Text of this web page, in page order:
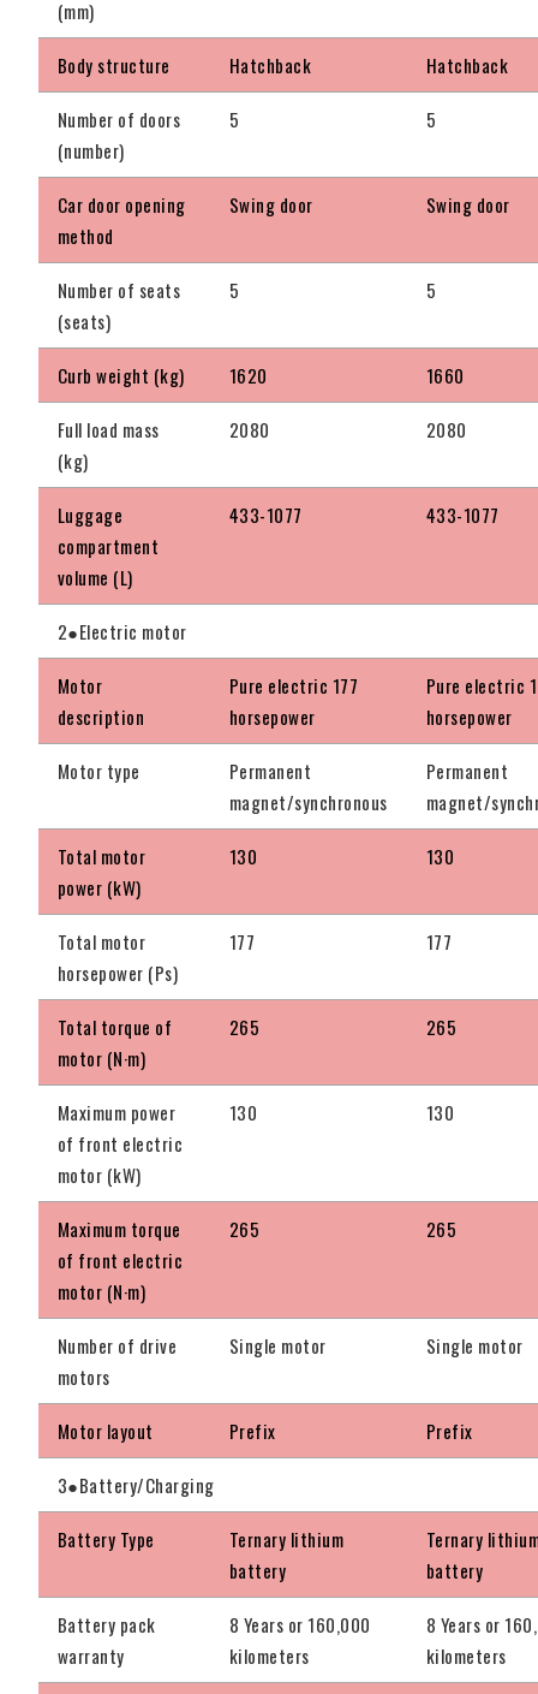
(mm)
Body structure Hatchback Hatchback
Number of doors
(number)
5 5
Car door opening
method
Swing door Swing door
Number of seats
(seats)
5 5
Curb weight (kg) 1620 1660
Full load mass
(kg)
2080 2080
Luggage
compartment
volume (L)
433-1077 433-1077
2●Electric motor
Motor
description
Pure electric 177
horsepower
Pure electric
horsepower
Motor type
Permanent
magnet/synchronous
Permanent
magnet/
Total motor
power (kW)
130 130
Total motor
horsepower (Ps)
177 177
Total torque of
motor (N·m)
265 265
Maximum power
of front electric
motor (kW)
130 130
Maximum torque
of front electric
motor (N·m)
265 265
Number of drive
motors
Single motor Single motor
Motor layout Prefix Prefix
3●Battery/Charging
Battery Type
Ternary lithium
battery
Ternary
battery
Battery pack
warranty
8 Years or 160,000
kilometers
8 Years or
kilometers